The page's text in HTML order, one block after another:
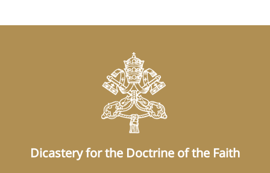
Dicastery for the Doctrine of the Faith